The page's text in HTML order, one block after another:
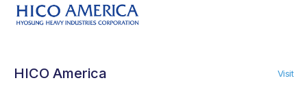
HICO America Visit